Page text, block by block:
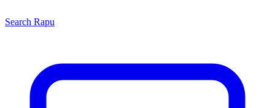
Search Rapu